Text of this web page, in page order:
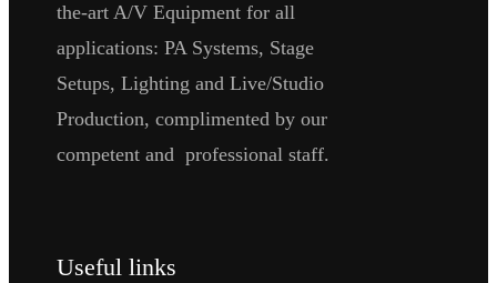
the-art A/V Equipment for all
applications: PA Systems, Stage
Setups, Lighting and Live/Studio
Production, complimented by our
competent and professional staff.
Useful links